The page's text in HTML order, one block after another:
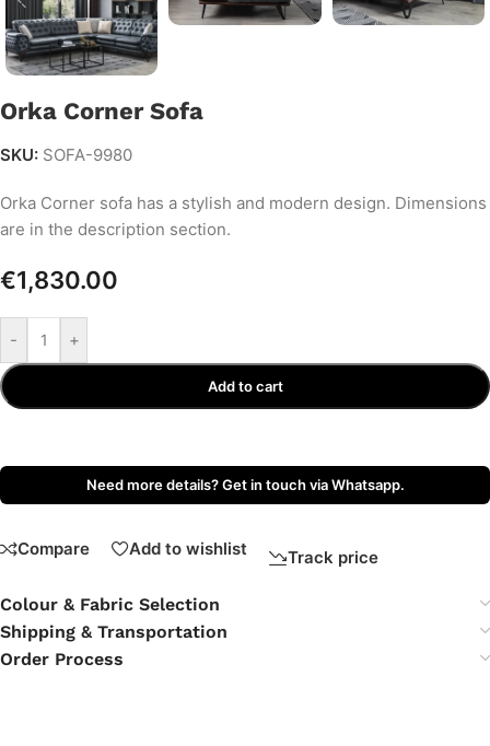
Orka Corner Sofa
SKU: SOFA-9980
Orka Corner sofa has a stylish and modern design. Dimensions
are in the description section.
€1,830.00
- +
Add to cart
Need more details? Get in touch via Whatsapp.
Compare Add to wishlist Track price
Colour & Fabric Selection
Shipping & Transportation
Order Process